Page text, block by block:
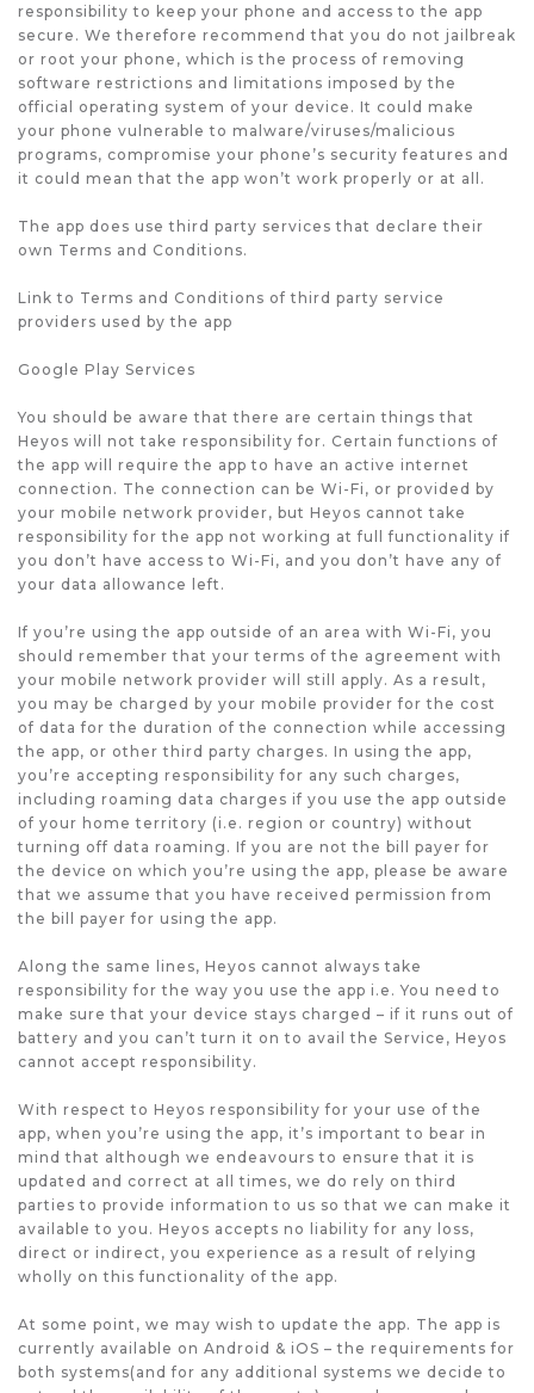
responsibility to keep your phone and access to the app
secure. We therefore recommend that you do not jailbreak
or root your phone, which is the process of removing
software restrictions and limitations imposed by the
official operating system of your device. It could make
your phone vulnerable to malware/viruses/malicious
programs, compromise your phone’s security features and
it could mean that the app won’t work properly or at all.
The app does use third party services that declare their
own Terms and Conditions.
Link to Terms and Conditions of third party service
providers used by the app
Google Play Services
You should be aware that there are certain things that
Heyos will not take responsibility for. Certain functions of
the app will require the app to have an active internet
connection. The connection can be Wi-Fi, or provided by
your mobile network provider, but Heyos cannot take
responsibility for the app not working at full functionality if
you don’t have access to Wi-Fi, and you don’t have any of
your data allowance left.
If you’re using the app outside of an area with Wi-Fi, you
should remember that your terms of the agreement with
your mobile network provider will still apply. As a result,
you may be charged by your mobile provider for the cost
of data for the duration of the connection while accessing
the app, or other third party charges. In using the app,
you’re accepting responsibility for any such charges,
including roaming data charges if you use the app outside
of your home territory (i.e. region or country) without
turning off data roaming. If you are not the bill payer for
the device on which you’re using the app, please be aware
that we assume that you have received permission from
the bill payer for using the app.
Along the same lines, Heyos cannot always take
responsibility for the way you use the app i.e. You need to
make sure that your device stays charged – if it runs out of
battery and you can’t turn it on to avail the Service, Heyos
cannot accept responsibility.
With respect to Heyos responsibility for your use of the
app, when you’re using the app, it’s important to bear in
mind that although we endeavours to ensure that it is
updated and correct at all times, we do rely on third
parties to provide information to us so that we can make it
available to you. Heyos accepts no liability for any loss,
direct or indirect, you experience as a result of relying
wholly on this functionality of the app.
At some point, we may wish to update the app. The app is
currently available on Android & iOS – the requirements for
both systems(and for any additional systems we decide to